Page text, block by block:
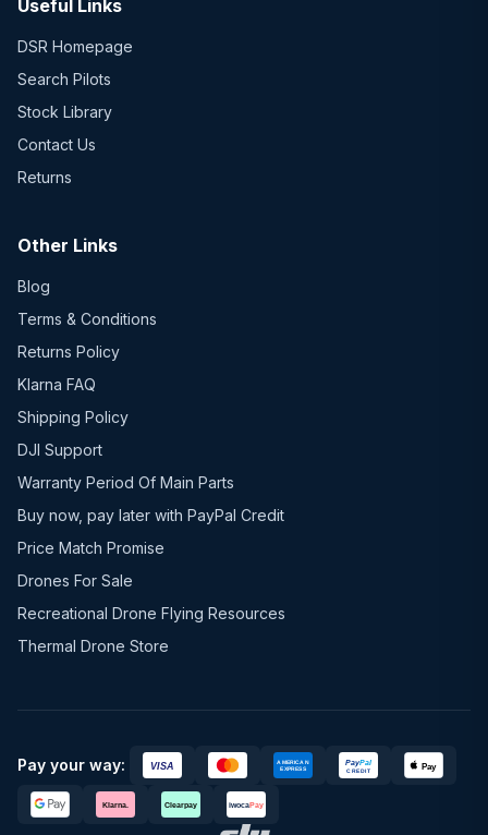
Useful Links
DSR Homepage
Search Pilots
Stock Library
Contact Us
Returns
Other Links
Blog
Terms & Conditions
Returns Policy
Klarna FAQ
Shipping Policy
DJI Support
Warranty Period Of Main Parts
Buy now, pay later with PayPal Credit
Price Match Promise
Drones For Sale
Recreational Drone Flying Resources
Thermal Drone Store
Pay your way: